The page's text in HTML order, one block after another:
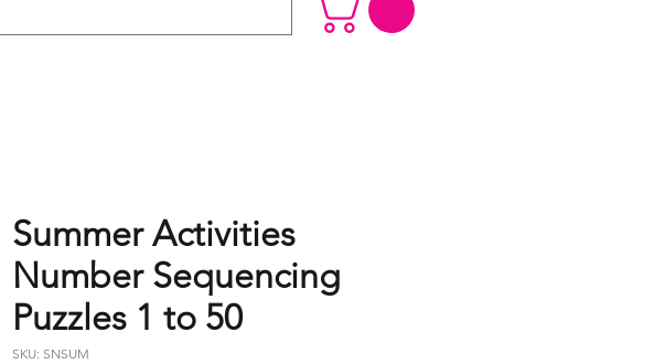
Summer Activities
Number Sequencing
Puzzles 1 to 50
SKU: SNSUM